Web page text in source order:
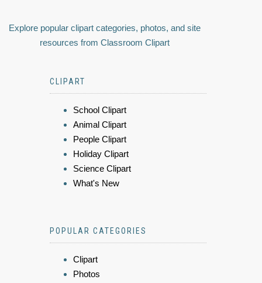
Explore popular clipart categories, photos, and site
resources from Classroom Clipart
CLIPART
School Clipart
Animal Clipart
People Clipart
Holiday Clipart
Science Clipart
What's New
POPULAR CATEGORIES
Clipart
Photos